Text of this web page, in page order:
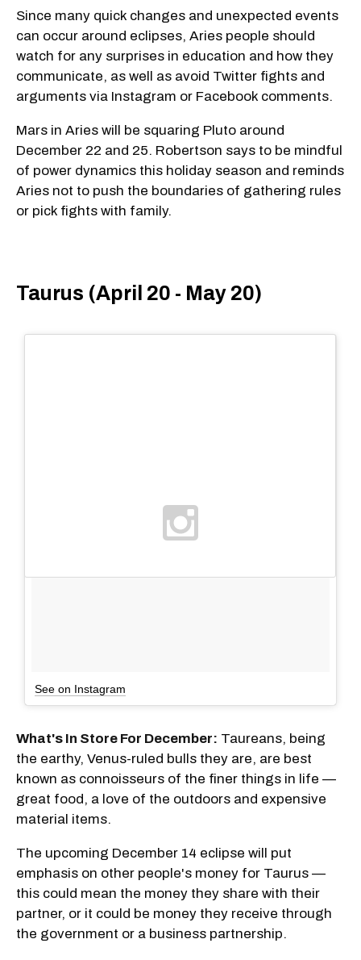
Since many quick changes and unexpected events
can occur around eclipses, Aries people should
watch for any surprises in education and how they
communicate, as well as avoid Twitter fights and
arguments via Instagram or Facebook comments.
Mars in Aries will be squaring Pluto around
December 22 and 25. Robertson says to be mindful
of power dynamics this holiday season and reminds
Aries not to push the boundaries of gathering rules
or pick fights with family.
Taurus (April 20 - May 20)
See on Instagram
What's In Store For December: Taureans, being
the earthy, Venus-ruled bulls they are, are best
known as connoisseurs of the finer things in life —
great food, a love of the outdoors and expensive
material items.
The upcoming December 14 eclipse will put
emphasis on other people's money for Taurus —
this could mean the money they share with their
partner, or it could be money they receive through
the government or a business partnership.